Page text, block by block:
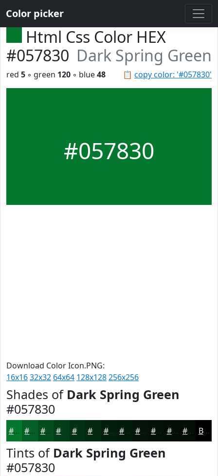
Color picker
Html Css Color HEX
#057830 Dark Spring Green
📋 copy color: '#057830'
red 5 ◦ green 120 ◦ blue48
#057830
Download Color Icon.PNG:
16x1632x32 64x64 128x128256x256
Shades of Dark Spring Green
#057830
#057830 #046026 #034D1E #023E18 #023213 #02280F #02200C #021A0A #021508 #021106 #020E05 #020B04 Black
Tints of Dark Spring Green
#057830